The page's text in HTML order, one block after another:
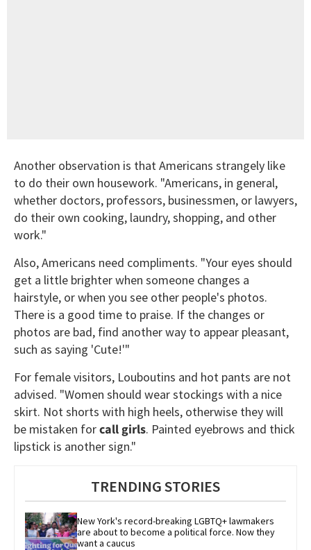
Another observation is that Americans strangely like
to do their own housework. "Americans, in general,
whether doctors, professors, businessmen, or lawyers,
do their own cooking, laundry, shopping, and other
work."
Also, Americans need compliments. "Your eyes should
get a little brighter when someone changes a
hairstyle, or when you see other people's photos.
There is a good time to praise. If the changes or
photos are bad, find another way to appear pleasant,
such as saying 'Cute!'"
For female visitors, Louboutins and hot pants are not
advised. "Women should wear stockings with a nice
skirt. Not shorts with high heels, otherwise they will
be mistaken forcall girls. Painted eyebrows and thick
lipstick is another sign."
TRENDING STORIES
New York's record-breaking LGBTQ+ lawmakers
are about to become a political force. Now they
want a caucus